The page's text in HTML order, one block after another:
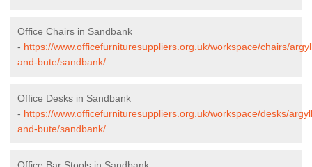
Office Chairs in Sandbank
- https://www.officefurnituresuppliers.org.uk/workspace/chairs/
and-bute/sandbank/
Office Desks in Sandbank
- https://www.officefurnituresuppliers.org.uk/workspace/desks/
and-bute/sandbank/
Office Bar Stools in Sandbank